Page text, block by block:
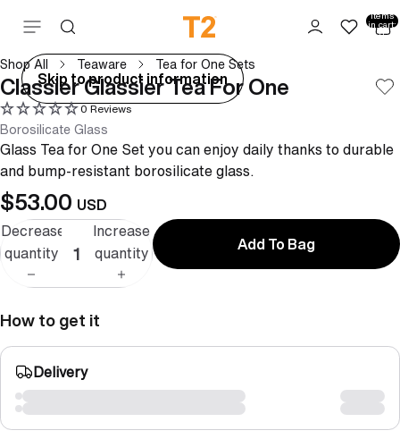
Skip to content items
in cart:
0
Skip to product information
Shop All Teaware Tea for One Sets
Classier Glassier Tea For One
0 Reviews
Borosilicate Glass
Glass Tea for One Set you can enjoy daily thanks to durable
and bump-resistant borosilicate glass.
$53.00 USD
Decrease
quantity
Increase
quantity
Add To Bag
How to get it
Delivery